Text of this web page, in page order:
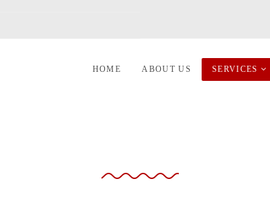
HOME ABOUT US SERVICES